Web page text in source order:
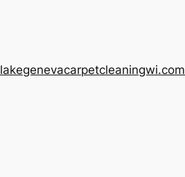
lakegenevacarpetcleaningwi.com